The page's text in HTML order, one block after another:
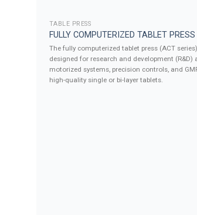
TABLE PRESS
FULLY COMPUTERIZED TABLET
The fully computerized tablet press (ACT
designed for research and development
motorized systems, precision controls, and
high-quality single or bi-layer tablets.